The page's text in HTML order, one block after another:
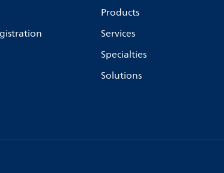
Products
Services
Specialties
Solutions